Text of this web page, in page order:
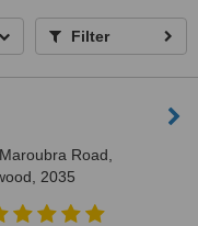
Filter
Road,
2035